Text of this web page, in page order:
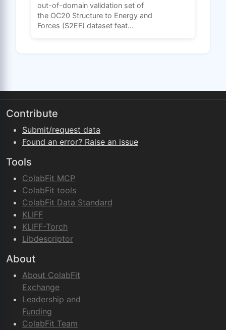
out-of-domain validation set of
the OC20 Structure to Energy and
Forces (S2EF) dataset feat...
Contribute
Submit/request data
Found an error? Raise an issue
Tools
ColabFit MCP
ColabFit tools
ColabFit Data Standard
KLIFF
KLIFF-Torch
Libdescriptor
About
About ColabFit
Exchange
Leadership and
Funding
ColabFit Team